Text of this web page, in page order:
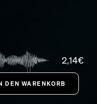
2,14€